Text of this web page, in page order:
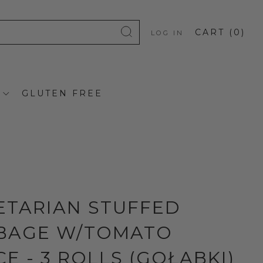
GLUTEN FREE
LOG IN CART ( 0 )
STUFFED
W/TOMATO
- 3 ROLLS (GOŁĄBKI)